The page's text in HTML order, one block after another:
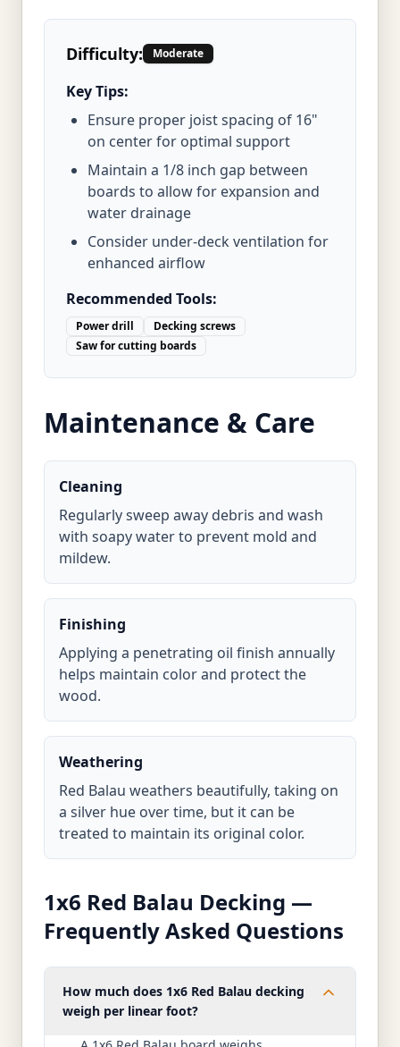
Difficulty: Moderate
Key Tips:
Ensure proper joist spacing of 16"
on center for optimal support
Maintain a 1/8 inch gap between
boards to allow for expansion and
water drainage
Consider under-deck ventilation for
enhanced airflow
Recommended Tools:
Power drill
Decking screws
Saw for cutting boards
Maintenance & Care
Cleaning
Regularly sweep away debris and wash
with soapy water to prevent mold and
mildew.
Finishing
Applying a penetrating oil finish annually
helps maintain color and protect the
wood.
Weathering
Red Balau weathers beautifully, taking on
a silver hue over time, but it can be
treated to maintain its original color.
1x6 Red Balau Decking —
Frequently Asked Questions
How much does 1x6 Red Balau decking
weigh per linear foot?